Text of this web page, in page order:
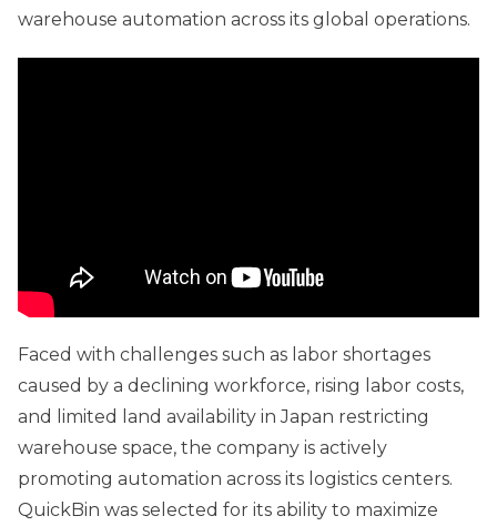
warehouse automation across its global operations.
Faced with challenges such as labor shortages
caused by a declining workforce, rising labor costs,
and limited land availability in Japan restricting
warehouse space, the company is actively
promoting automation across its logistics centers.
QuickBin was selected for its ability to maximize